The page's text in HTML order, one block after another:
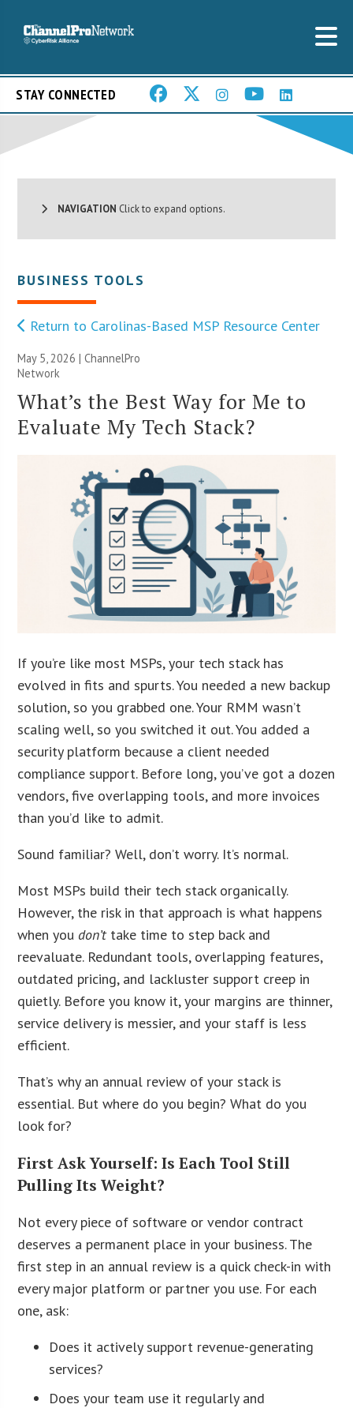
STAY CONNECTED
NAVIGATION Click to expand options.
BUSINESS TOOLS
Return to Carolinas-Based MSP Resource Center
May 5, 2026 |ChannelPro
Network
What’s the Best Way for Me to
Evaluate My Tech Stack?
If you’re like most MSPs, your tech stack has
evolved in fits and spurts. You needed a new backup
solution, so you grabbed one. Your RMM wasn’t
scaling well, so you switched it out. You added a
security platform because a client needed
compliance support. Before long, you’ve got a dozen
vendors, five overlapping tools, and more invoices
than you’d like to admit.
Sound familiar? Well, don’t worry. It’s normal.
Most MSPs build their tech stack organically.
However, the risk in that approach is what happens
when you don’t take time to step back and
reevaluate. Redundant tools, overlapping features,
outdated pricing, and lackluster support creep in
quietly. Before you know it, your margins are thinner,
service delivery is messier, and your staff is less
efficient.
That’s why an annual review of your stack is
essential. But where do you begin? What do you
look for?
First Ask Yourself: Is Each Tool Still
Pulling Its Weight?
Not every piece of software or vendor contract
deserves a permanent place in your business. The
first step in an annual review is a quick check-in with
every major platform or partner you use. For each
one, ask:
Does it actively support revenue-generating
services?
Does your team use it regularly and